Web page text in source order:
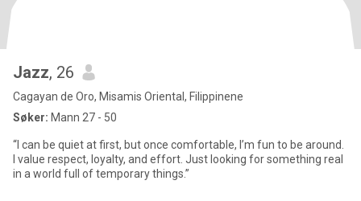
Jazz, 26
Cagayan de Oro, Misamis Oriental, Filippinene
Søker: Mann 27 - 50
“I can be quiet at first, but once comfortable, I’m fun to be around.
I value respect, loyalty, and effort. Just looking for something real
in a world full of temporary things.”